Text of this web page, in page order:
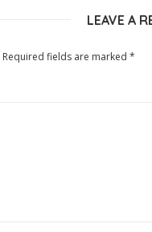
LEAVE A
Required fields are marked *